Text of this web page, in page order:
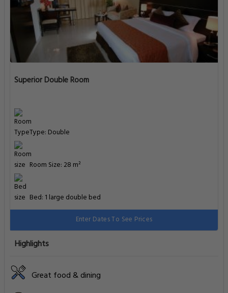
Superior Double Room
Type: Double
Room Size: 28 m²
Bed: 1 large double bed
Enter Dates To See Prices
Highlights
Great food & dining